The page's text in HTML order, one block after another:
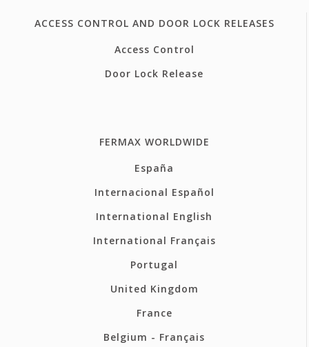
ACCESS CONTROL AND DOOR LOCK RELEASES
Access Control
Door Lock Release
FERMAX WORLDWIDE
España
Internacional Español
International English
International Français
Portugal
United Kingdom
France
Belgium - Français